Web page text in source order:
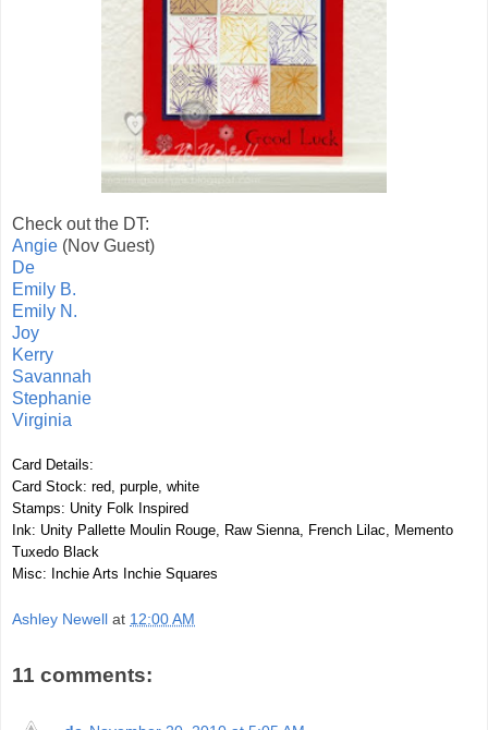
Check out the DT:
Angie (Nov Guest)
De
Emily B.
Emily N.
Joy
Kerry
Savannah
Stephanie
Virginia
Card Details:
Card Stock: red, purple, white
Stamps: Unity Folk Inspired
Ink: Unity Pallette Moulin Rouge, Raw Sienna, French Lilac, Memento
Tuxedo Black
Misc: Inchie Arts Inchie Squares
Ashley Newell at 12:00 AM
11 comments: